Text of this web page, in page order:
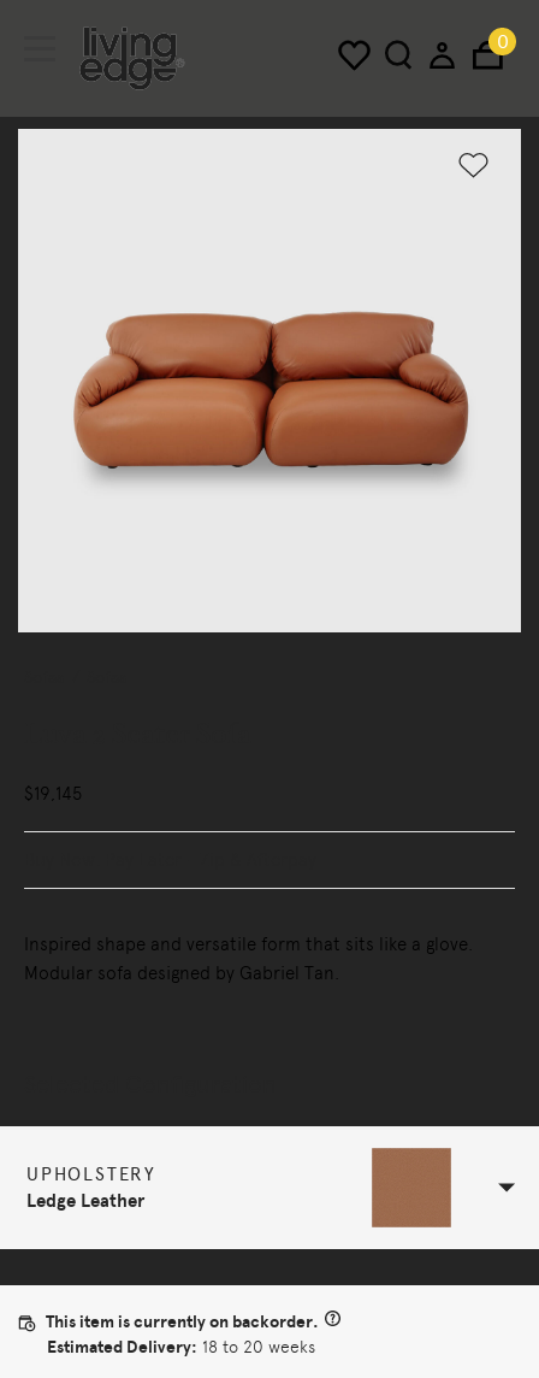
0
$19,145
Inspired shape and versatile form that sits like a glove.
Modular sofa designed by Gabriel Tan.
UPHOLSTERY
Ledge Leather
This item is currently on backorder.
Estimated Delivery: 18 to 20 weeks